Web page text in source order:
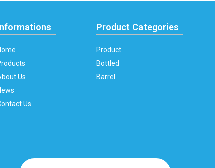
Us
Us
Product Categories
Product
Bottled
Barrel